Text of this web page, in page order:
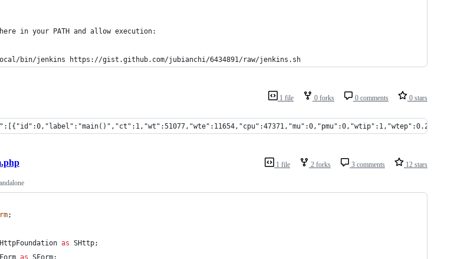
in your PATH and allow execution:
bin/jenkins https://gist.github.com/jubianchi/6434891/raw/jenkins.sh
1 file 0 forks 0 comments 0 stars
1 file 2 forks 3 comments 12 stars
;
HttpFoundation as SHttp;
Form as SForm;